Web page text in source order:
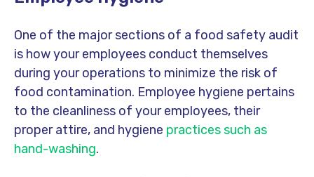
One of the major sections of a food safety audit
is how your employees conduct themselves
during your operations to minimize the risk of
food contamination. Employee hygiene pertains
to the cleanliness of your employees, their
proper attire, and hygiene practices such as
hand-washing.